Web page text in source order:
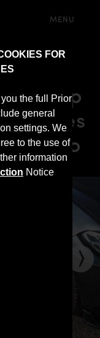
FOR
the full Prior
general
settings. We
to the use of
information
Notice
MENU
On Lip
Series
Cabrio